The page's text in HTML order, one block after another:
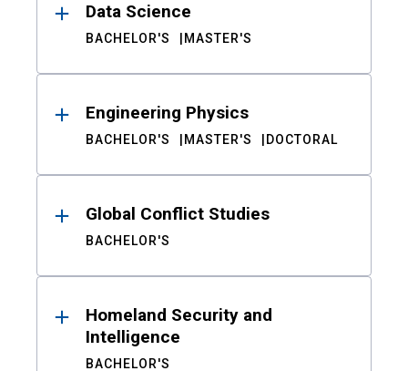
Data Science
BACHELOR'S MASTER'S
Engineering Physics
BACHELOR'S MASTER'S DOCTORAL
Global Conflict Studies
BACHELOR'S
Homeland Security and
Intelligence
BACHELOR'S